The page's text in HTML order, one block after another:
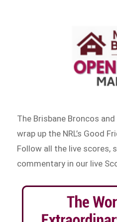
The Brisbane Broncos
wrap up the NRL’s Good
Follow all the live scores,
commentary in our live